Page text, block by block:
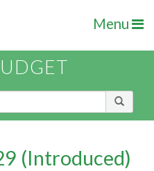
Menu
(Introduced)